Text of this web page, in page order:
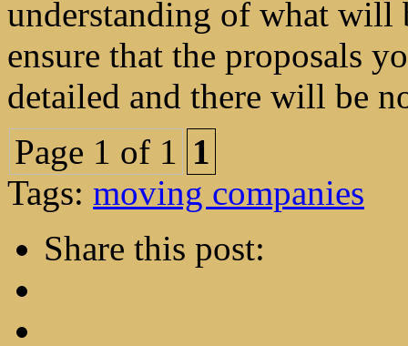
understanding of what
ensure that the proposals
detailed and there will be
Page 1 of 1 1
Tags: moving companies
Share this post: